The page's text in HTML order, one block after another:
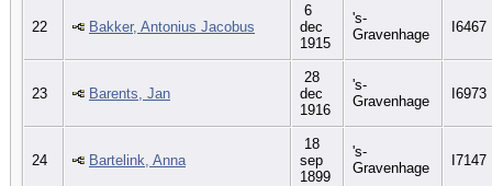
22 Bakker, Antonius Jacobus
6
dec
1915
's-
Gravenhage
I6467
23 Barents, Jan
28
dec
1916
's-
Gravenhage
I6973
24 Bartelink, Anna
18
sep
1899
's-
Gravenhage
I7147